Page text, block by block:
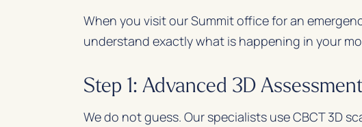
When you visit our Summit office for an
understand exactly what is happening in your
Step 1: Advanced 3D
We do not guess. Our specialists use CBCT 3D